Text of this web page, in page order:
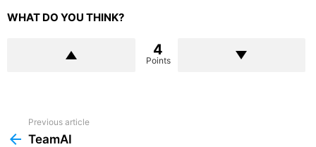
WHAT DO YOU THINK?
4
Points
more
Previous article
TeamAI